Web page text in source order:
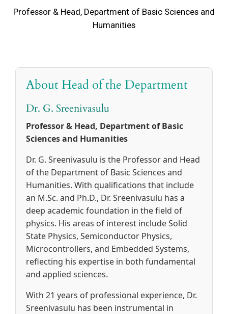
Professor & Head, Department of Basic Sciences and
Humanities
About Head of the Department
Dr. G. Sreenivasulu
Professor & Head, Department of Basic
Sciences and Humanities
Dr. G. Sreenivasulu is the Professor and Head
of the Department of Basic Sciences and
Humanities. With qualifications that include
an M.Sc. and Ph.D., Dr. Sreenivasulu has a
deep academic foundation in the field of
physics. His areas of interest include Solid
State Physics, Semiconductor Physics,
Microcontrollers, and Embedded Systems,
reflecting his expertise in both fundamental
and applied sciences.
With 21 years of professional experience, Dr.
Sreenivasulu has been instrumental in